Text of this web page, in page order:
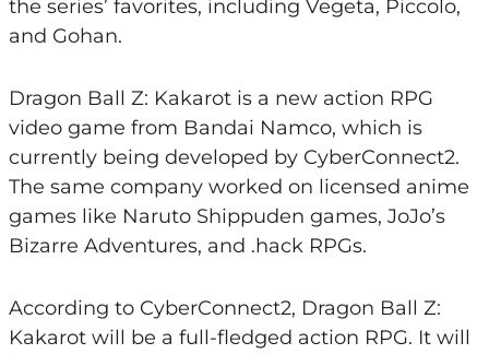
the series’ favorites, including Vegeta, Piccolo,
and Gohan.
Dragon Ball Z: Kakarot is a new action RPG
video game from Bandai Namco, which is
currently being developed by CyberConnect2.
The same company worked on licensed anime
games like Naruto Shippuden games, JoJo’s
Bizarre Adventures, and .hack RPGs.
According to CyberConnect2, Dragon Ball Z:
Kakarot will be a full-fledged action RPG. It will